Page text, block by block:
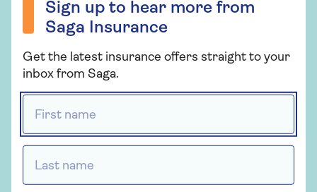
insurance provider as it’s better to be safe than
sorry.
Insurance?
Saga Home Insurance is arranged and
administered by Ageas Retail Limited and
Sign up to hear more from
Saga Insurance
Get the latest insurance offers straight to your
inbox from Saga.